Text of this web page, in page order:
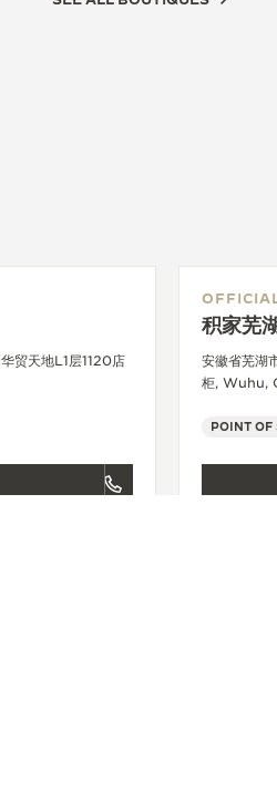
贸天地L1层1120店
积家芜
安徽省芜湖
柜, Wuhu,
POINT OF